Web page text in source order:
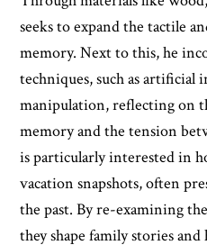
seeks to expand the tactile
memory. Next to this, he
techniques, such as artificial
manipulation, reflecting on
memory and the tension
is particularly interested in
vacation snapshots, often
the past. By re-examining
they shape family stories